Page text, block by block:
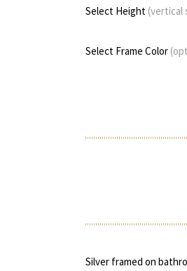
Select Height (vertical
Select Frame Color
Silver framed on